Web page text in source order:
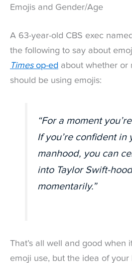
Emojis and Gender/Age
A 63-year-old CBS exec
the following to say about
Timesop-ed about whether or
should be using emojis:
“For a moment
If you’re confident in
manhood, you can
into Taylor Swift-
momentarily.”
That’s all well and good when
emoji use, but the idea of